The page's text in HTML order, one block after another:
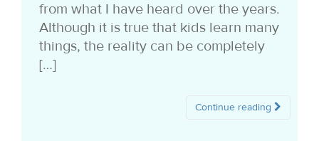
from what I have heard over the years.
Although it is true that kids learn many
things, the reality can be completely
[…]
Continue reading